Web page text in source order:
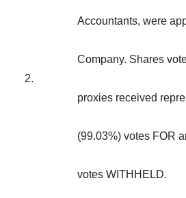
2.
Accountants, were
Company. Shares
proxies received
(99.03%) votes FOR
votes WITHHELD.